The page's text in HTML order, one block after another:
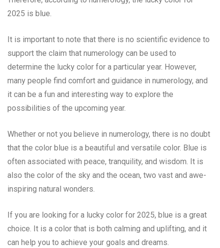
2025 is blue.
It is important to note that there is no scientific evidence to
support the claim that numerology can be used to
determine the lucky color for a particular year. However,
many people find comfort and guidance in numerology, and
it can be a fun and interesting way to explore the
possibilities of the upcoming year.
Whether or not you believe in numerology, there is no doubt
that the color blue is a beautiful and versatile color. Blue is
often associated with peace, tranquility, and wisdom. It is
also the color of the sky and the ocean, two vast and awe-
inspiring natural wonders.
If you are looking for a lucky color for 2025, blue is a great
choice. It is a color that is both calming and uplifting, and it
can help you to achieve your goals and dreams.